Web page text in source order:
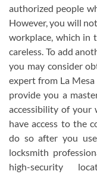
authorized people
However, you will
workplace, which in
careless. To add
you may consider
expert from La
provide you a
accessibility of your
have access to the
do so after you
locksmith
high-security